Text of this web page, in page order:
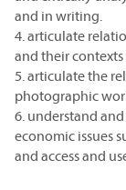
and in writing.
4. articulate
and their
5. articulate the
photographic
6. understand
economic issues
and access and